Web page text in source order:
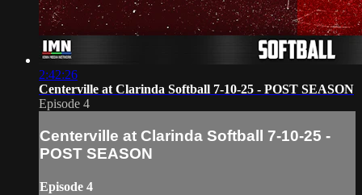
2:42:26
Centerville at Clarinda Softball 7-10-25 - POST SEASON
Episode 4
Centerville at Clarinda Softball 7-10-25 -
POST SEASON
Episode 4